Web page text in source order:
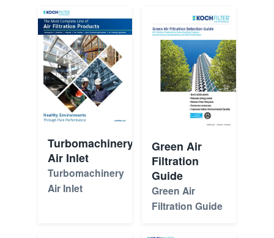
Turbomachinery
Air Inlet
Turbomachinery
Air Inlet
Green Air
Filtration
Guide
Green Air
Filtration Guide